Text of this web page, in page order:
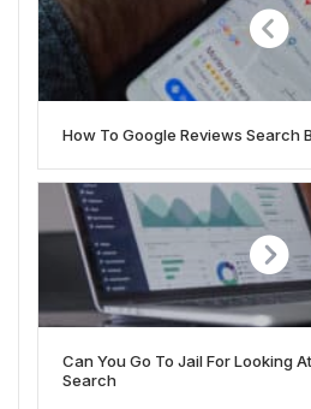
How To Google Reviews Search
Can You Go To Jail For Looking
Search